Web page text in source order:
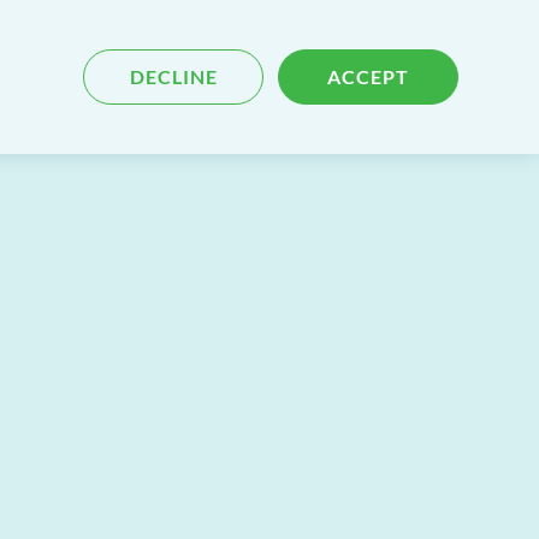
ACCEPT
DECLINE
Contact
Search
for